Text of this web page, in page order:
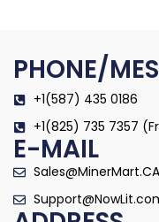
PHONE/
+1(587) 435 0186
+1(825) 735 7357
E-MAIL
Sales@MinerMart.CA